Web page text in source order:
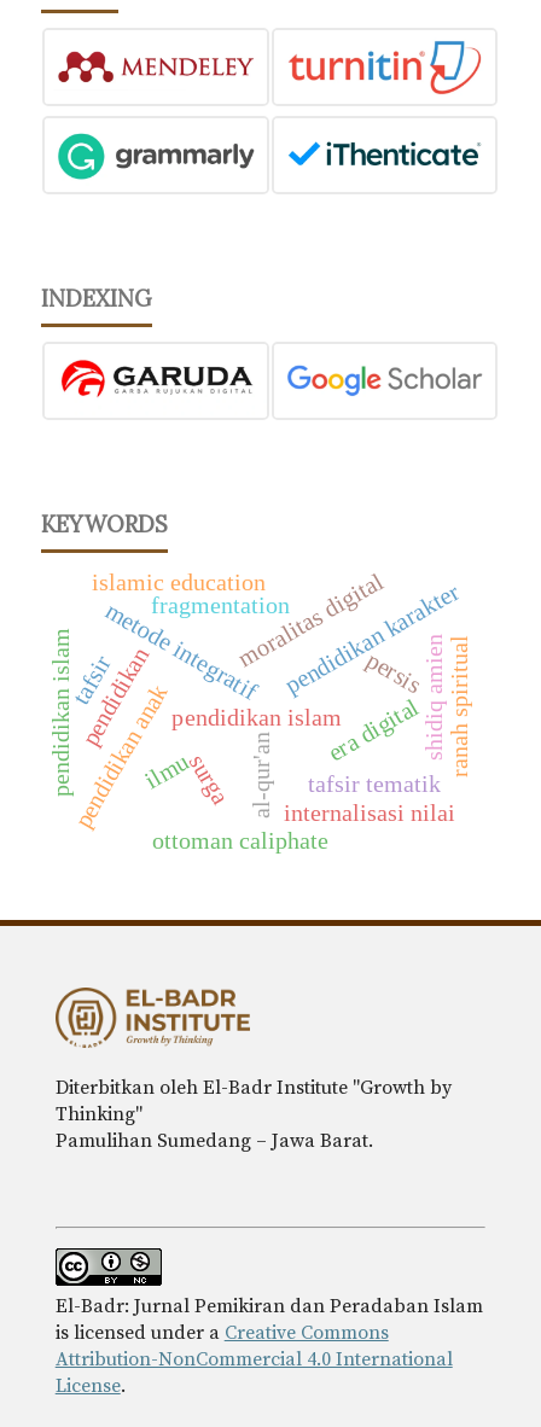
INDEXING
KEYWORDS
surga al-qur'an tafsir tematik
pendidikan islam
metode integratifpendidikan karakter
era digital
moralitas digital
pendidikan anak
fragmentation
islamic education
ottoman caliphate
pendidikan shidiq amien
persis
internalisasi nilai
ilmu
pendidikan islamtafsir ranah spiritual
Diterbitkan oleh El-Badr Institute "Growth by
Thinking"
Pamulihan Sumedang – Jawa Barat.
El-Badr: Jurnal Pemikiran dan Peradaban Islam
is licensed under a Creative Commons
Attribution-NonCommercial 4.0 International
License.